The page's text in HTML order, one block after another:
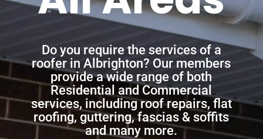
Do you require the services of a
roofer in Albrighton? Our members
provide a wide range of both
Residential and Commercial
services, including roof repairs, flat
roofing, guttering, fascias & soffits
and many more.